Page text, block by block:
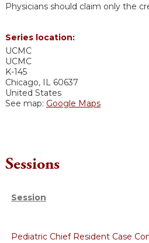
Physicians should claim only the
Series location:
UCMC
UCMC
K-145
Chicago, IL 60637
United States
See map: Google Maps
Sessions
Session
Pediatric Chief Resident Case